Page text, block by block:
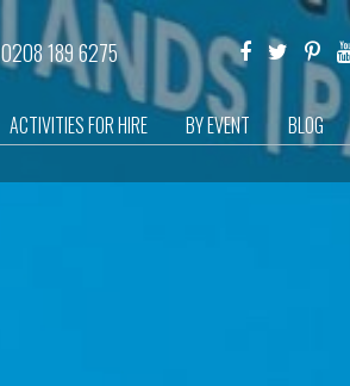
0208 189 6275
ACTIVITIES FOR HIRE BY EVENT BLOG